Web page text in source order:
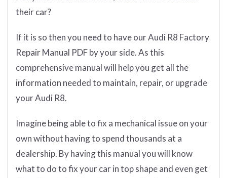
their car?
If it is so then you need to have our Audi R8 Factory
Repair Manual PDF by your side. As this
comprehensive manual will help you get all the
information needed to maintain, repair, or upgrade
your Audi R8.
Imagine being able to fix a mechanical issue on your
own without having to spend thousands at a
dealership. By having this manual you will know
what to do to fix your car in top shape and even get